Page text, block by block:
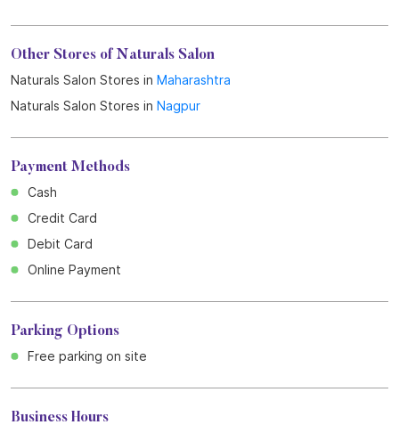
Other Stores of Naturals Salon
Naturals Salon Stores in Maharashtra
Naturals Salon Stores in Nagpur
Payment Methods
Cash
Credit Card
Debit Card
Online Payment
Parking Options
Free parking on site
Business Hours